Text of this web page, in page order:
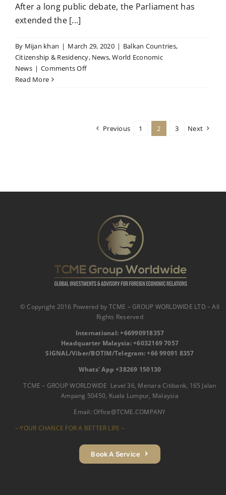
After a long public debate, the Parliament has
extended the [...]
By Mijan khan | March 29, 2020 | Balkan Countries,
Citizenship & Residency, News,World Economic
News | Comments Offon
Read More
Previous 1 2 3 Next
© Copyright 2016 Powered by TCME – GROUP WORLDWIDE LTD – All
Rights Reserved
International:‪+66990918357‬
Headquarter Malaysia: ‪+6032169 7057‬‬
SIGNAL/Viber/BOTIM/Telegram: ‪+66 99091 8357‬
Whats’ App +38269 150130‬
TCME – GROUP WORLDWIDE Level 36, Menara Citibank, 165 Jalan
Ampang 50450, Kuala Lumpur, Malaysia
Email: Office@TCME.COMPANY
– YOUR CHANCE FOR A BETTER LIFE –
Book A Service